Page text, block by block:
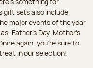
gift sets also include
major events of the year
Father's Day, Mother's
again, you’re sure to
in our selection!